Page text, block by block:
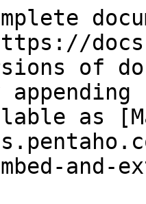
of
as
and-